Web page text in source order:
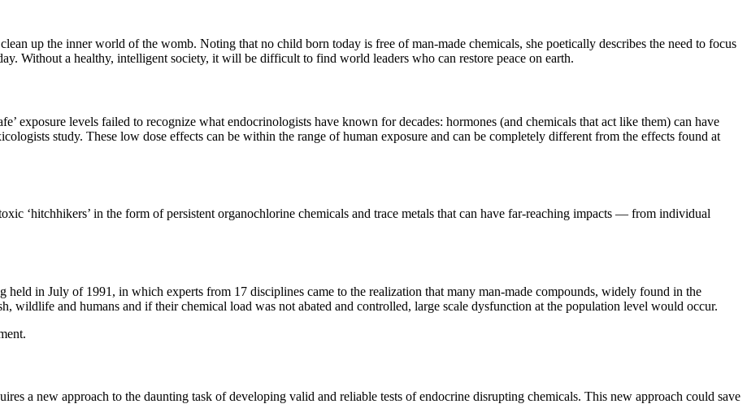
up the inner world of the womb. Noting that no child born today is free of man-made chemicals, she poetically describes the need to focus
Without a healthy, intelligent society, it will be difficult to find world leaders who can restore peace on earth.
exposure levels failed to recognize what endocrinologists have known for decades: hormones (and chemicals that act like them) can have
study. These low dose effects can be within the range of human exposure and can be completely different from the effects found at
‘hitchhikers’ in the form of persistent organochlorine chemicals and trace metals that can have far-reaching impacts — from individual
held in July of 1991, in which experts from 17 disciplines came to the realization that many man-made compounds, widely found in the
wildlife and humans and if their chemical load was not abated and controlled, large scale dysfunction at the population level would occur.
a new approach to the daunting task of developing valid and reliable tests of endocrine disrupting chemicals. This new approach could save